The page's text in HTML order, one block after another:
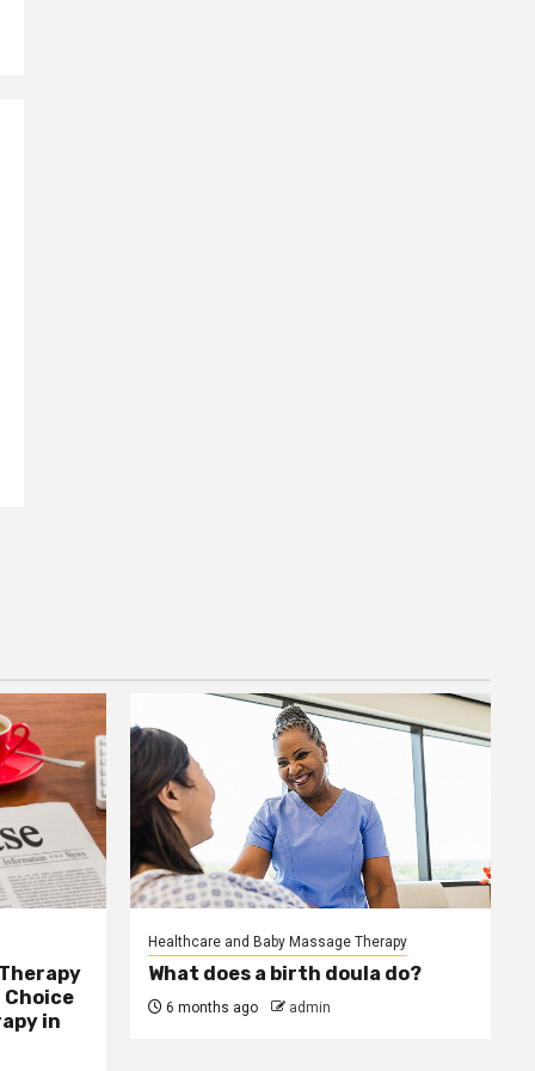
Choice
in
Healthcare and Baby Massage Therapy
What does a birth doula do?
6 months ago admin